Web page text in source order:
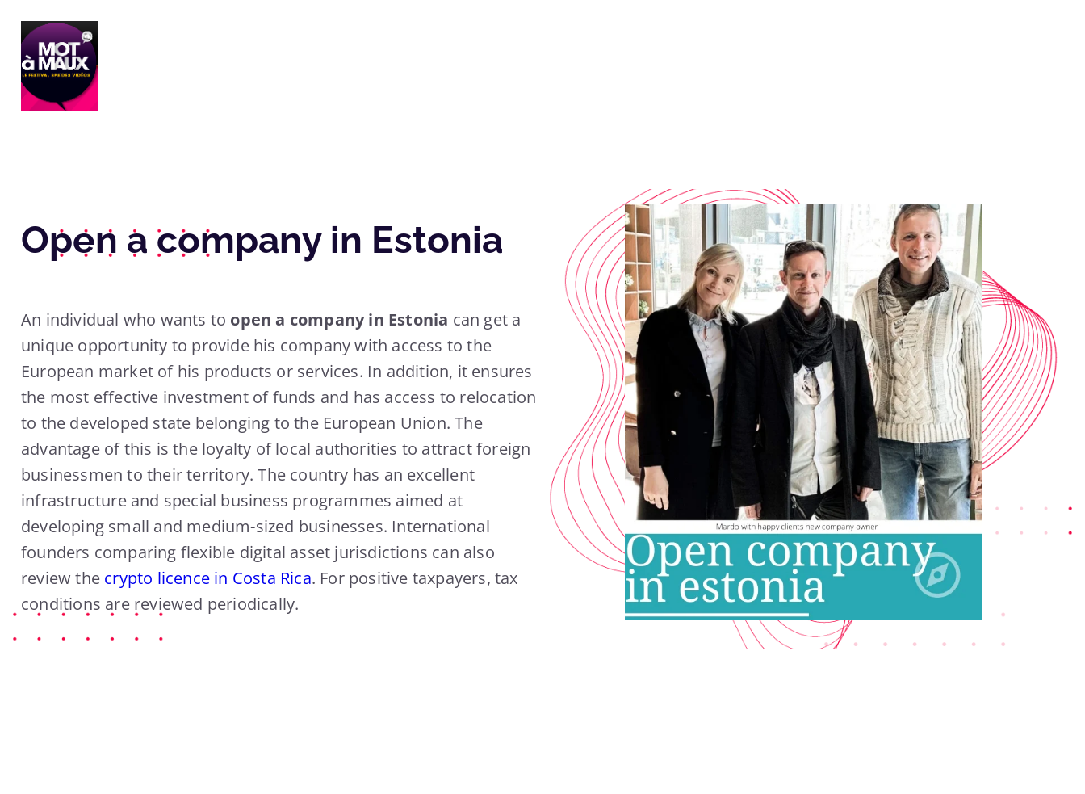
Open a company in Estonia
An individual who wants to open a company in Estonia can get a
unique opportunity to provide his company with access to the
European market of his products or services. In addition, it ensures
the most effective investment of funds and has access to relocation
to the developed state belonging to the European Union. The
advantage of this is the loyalty of local authorities to attract foreign
businessmen to their territory. The country has an excellent
infrastructure and special business programmes aimed at
developing small and medium-sized businesses. International
founders comparing flexible digital asset jurisdictions can also
review the crypto licence in Costa Rica. For positive taxpayers, tax
conditions are reviewed periodically.